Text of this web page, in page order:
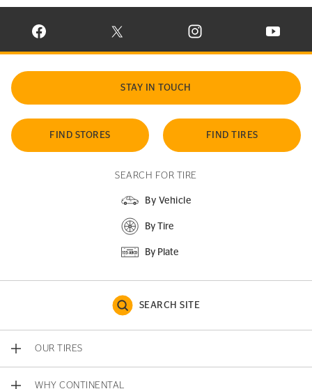
VISIT CONTINENTAL TIRE ON FACEBOOK IN NEW WINDOW
VISIT CONTINENTAL TIRE ON X IN NEW
VISIT CONTINENTAL TIRE
VISIT
STAY IN TOUCH
FIND STORES FIND TIRES
SEARCH FOR TIRE
By Vehicle
By Tire
By Plate
SEARCH SITE
OUR TIRES
WHY CONTINENTAL